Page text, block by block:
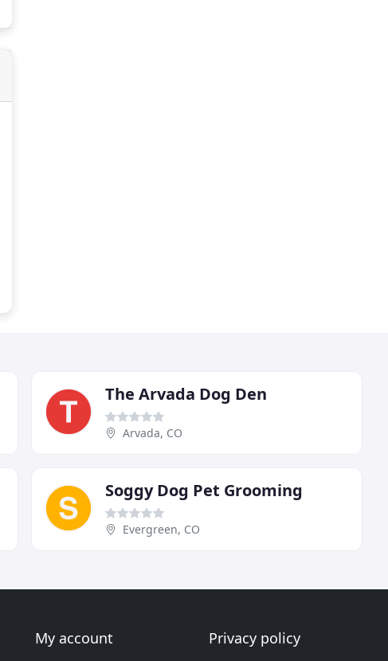
The Arvada Dog Den
Arvada, CO
Soggy Dog Pet Grooming
Evergreen, CO
My account Privacy policy